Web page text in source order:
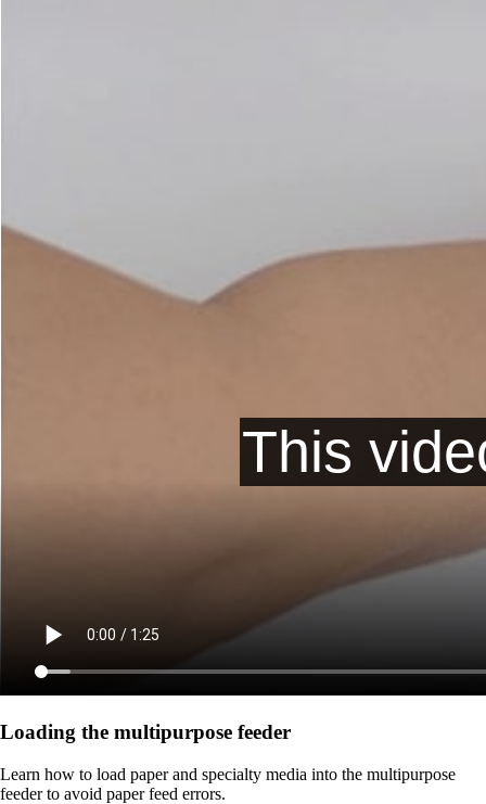
Loading the multipurpose feeder
Learn how to load paper and specialty media into the multipurpose
feeder to avoid paper feed errors.